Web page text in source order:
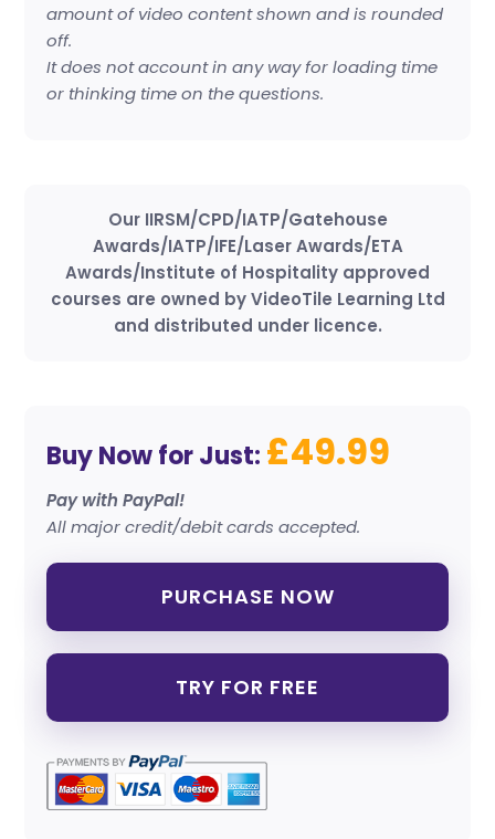
amount of video content shown and is rounded
off.
It does not account in any way for loading time
or thinking time on the questions.
Our IIRSM/CPD/IATP/Gatehouse
Awards/IATP/IFE/Laser Awards/ETA
Awards/Institute of Hospitality approved
courses are owned by VideoTile Learning Ltd
and distributed under licence.
Buy Now for Just: £49.99
Pay with PayPal!
All major credit/debit cards accepted.
PURCHASE NOW
TRY FOR FREE